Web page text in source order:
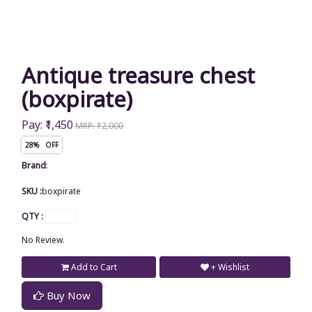
Antique treasure chest
(boxpirate)
Pay: ₹1,450 MRP: ₹2,000
28% OFF
Brand:
SKU :boxpirate
QTY :
No Review.
Add to Cart
Buy Now
+ Wishlist